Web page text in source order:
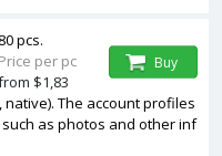
The account profiles
as photos and other inf
80 pcs.
Price per pc
$1,83
Buy